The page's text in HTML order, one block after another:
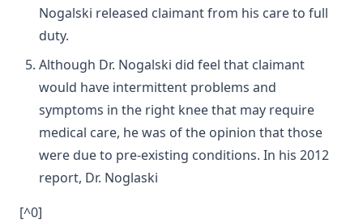
Nogalski released claimant from his care to full
duty.
Although Dr. Nogalski did feel that claimant
would have intermittent problems and
symptoms in the right knee that may require
medical care, he was of the opinion that those
were due to pre-existing conditions. In his 2012
report, Dr. Noglaski
[^0]